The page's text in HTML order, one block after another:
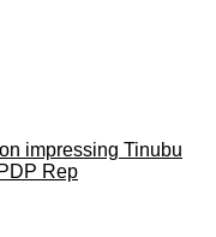
impressing Tinubu
Rep